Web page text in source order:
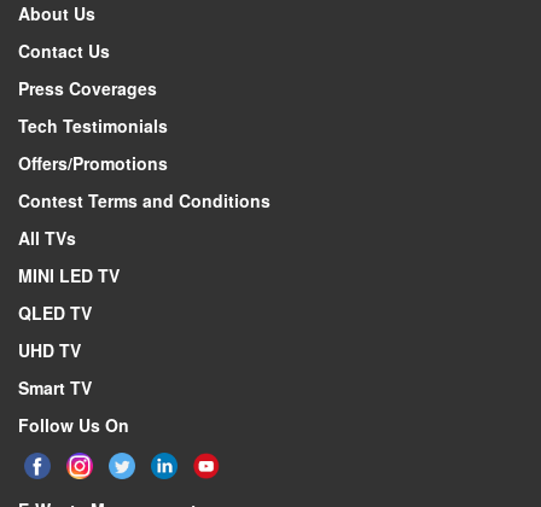
About Us
Contact Us
Press Coverages
Tech Testimonials
Offers/Promotions
Contest Terms and Conditions
All TVs
MINI LED TV
QLED TV
UHD TV
Smart TV
Follow Us On